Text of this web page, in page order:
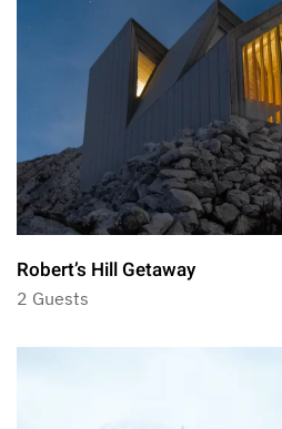
Robert’s Hill Getaway
2 Guests